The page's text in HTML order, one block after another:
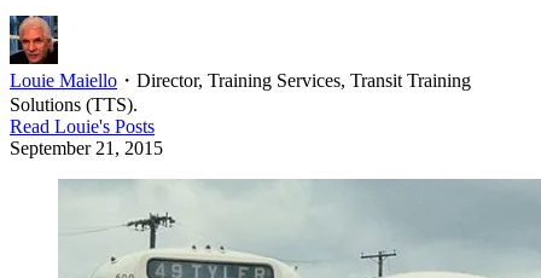
Louie Maiello ・ Director, Training Services, Transit Training
Solutions (TTS).
Read Louie's Posts
September 21, 2015